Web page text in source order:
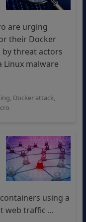
are urging
their Docker
by threat actors
Linux malware
, Docker attack,
using a
web traffic ...